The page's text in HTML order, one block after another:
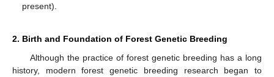
present).
2. Birth and Foundation of Forest Genetic Breeding
Although the practice of forest genetic breeding has a long
history, modern forest genetic breeding research began to